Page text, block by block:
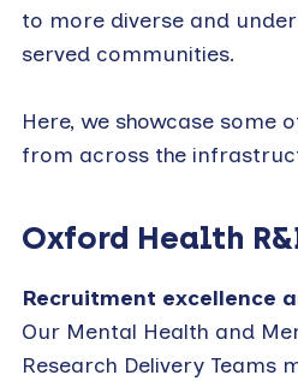
to more diverse and
served communities.
Here, we showcase some
from across the
Oxford Health
Recruitment excellence
Our Mental Health and
Research Delivery Teams